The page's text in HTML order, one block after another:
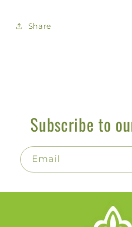
Share
Subscribe to
Email